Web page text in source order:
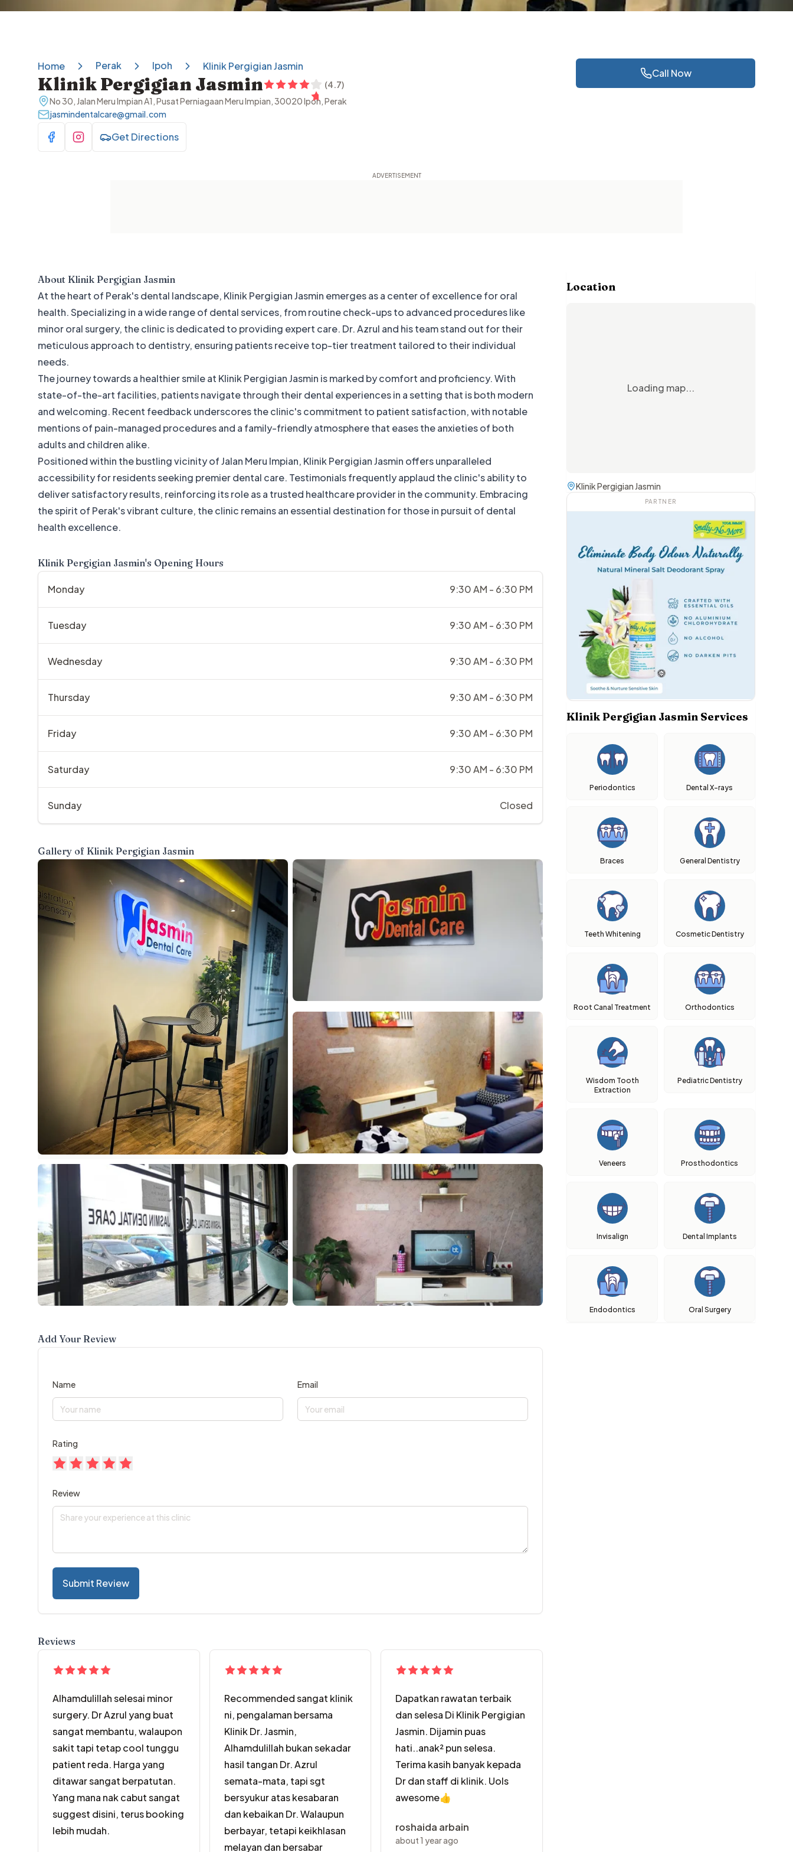
Home Perak Ipoh Klinik Pergigian Jasmin
Klinik Pergigian Jasmin (4.7)
No 30, Jalan Meru Impian A1, Pusat Perniagaan Meru Impian, 30020 Ipoh, Perak
jasmindentalcare@gmail.com
Visit Facebook
Visit InstagramGet Directions
Call Now
About Klinik Pergigian Jasmin
At the heart of Perak's dental landscape, Klinik Pergigian Jasmin emerges as a center of excellence for oral
health. Specializing in a wide range of dental services, from routine check-ups to advanced procedures like
minor oral surgery, the clinic is dedicated to providing expert care. Dr. Azrul and his team stand out for their
meticulous approach to dentistry, ensuring patients receive top-tier treatment tailored to their individual
needs.
The journey towards a healthier smile at Klinik Pergigian Jasmin is marked by comfort and proficiency. With
state-of-the-art facilities, patients navigate through their dental experiences in a setting that is both modern
and welcoming. Recent feedback underscores the clinic's commitment to patient satisfaction, with notable
mentions of pain-managed procedures and a family-friendly atmosphere that eases the anxieties of both
adults and children alike.
Positioned within the bustling vicinity of Jalan Meru Impian, Klinik Pergigian Jasmin offers unparalleled
accessibility for residents seeking premier dental care. Testimonials frequently applaud the clinic's ability to
deliver satisfactory results, reinforcing its role as a trusted healthcare provider in the community. Embracing
the spirit of Perak's vibrant culture, the clinic remains an essential destination for those in pursuit of dental
health excellence.
Klinik Pergigian Jasmin's Opening Hours
Monday 9:30 AM - 6:30 PM
Tuesday 9:30 AM - 6:30 PM
Wednesday 9:30 AM - 6:30 PM
Thursday 9:30 AM - 6:30 PM
Friday 9:30 AM - 6:30 PM
Saturday 9:30 AM - 6:30 PM
Sunday Closed
Gallery of Klinik Pergigian Jasmin
Add Your Review
Name Email
Rating
Review
Submit Review
Reviews
Alhamdulillah selesai minor
surgery. Dr Azrul yang buat
sangat membantu, walaupon
sakit tapi tetap cool tunggu
patient reda. Harga yang
ditawar sangat berpatutan.
Yang mana nak cabut sangat
suggest disini, terus booking
lebih mudah.
Recommended sangat klinik
ni, pengalaman bersama
Klinik Dr. Jasmin,
Alhamdulillah bukan sekadar
hasil tangan Dr. Azrul
semata-mata, tapi sgt
bersyukur atas kesabaran
dan kebaikan Dr. Walaupun
berbayar, tetapi keikhlasan
melayan dan bersabar
Dapatkan rawatan terbaik
dan selesa Di Klinik Pergigian
Jasmin. Dijamin puas
hati..anak² pun selesa.
Terima kasih banyak kepada
Dr dan staff di klinik. Uols
awesome👍
roshaida arbain
about 1 year ago
Location
Loading map...
Klinik Pergigian Jasmin
PARTNER
Klinik Pergigian Jasmin Services
Periodontics Dental X-rays
Braces General Dentistry
Teeth Whitening Cosmetic Dentistry
Root Canal Treatment Orthodontics
Wisdom Tooth
Extraction
Pediatric Dentistry
Veneers Prosthodontics
Invisalign Dental Implants
Endodontics Oral Surgery